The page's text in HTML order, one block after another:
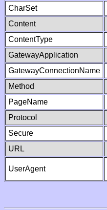
CharSet
Content
ContentType
GatewayApplication
GatewayConnectionName
Method
PageName
Protocol
Secure
URL
UserAgent